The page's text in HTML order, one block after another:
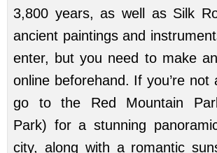
3,800 years, as well as Silk
ancient paintings and
enter, but you need to make
online beforehand. If you’re not
go to the Red Mountain
Park) for a stunning
city, along with a romantic